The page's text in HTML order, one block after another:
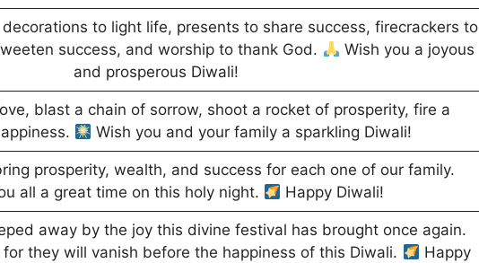
to light life, presents to share success, firecrackers to
success, and worship to thank God.
Wish you a joyous
and prosperous Diwali!
blast a chain of sorrow, shoot a rocket of prosperity, fire a
Wish you and your family a sparkling Diwali!
prosperity, wealth, and success for each one of our family.
all a great time on this holy night.
Happy Diwali!
away by the joy this divine festival has brought once again.
they will vanish before the happiness of this Diwali.
Happy